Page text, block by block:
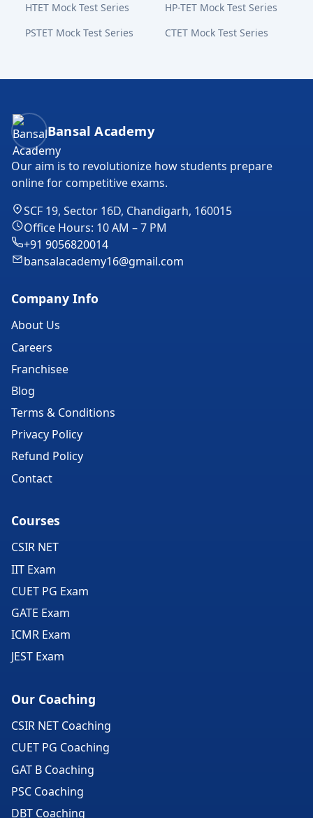
HTET Mock Test Series
HP-TET Mock Test Series
PSTET Mock Test Series
CTET Mock Test Series
Bansal Academy Footer
Bansal Academy
Our aim is to revolutionize how students prepare
online for competitive exams.
SCF 19, Sector 16D, Chandigarh, 160015
Office Hours: 10 AM – 7 PM
+91 9056820014
bansalacademy16@gmail.com
Company Info
About Us
Careers
Franchisee
Blog
Terms & Conditions
Privacy Policy
Refund Policy
Contact
Courses
CSIR NET
IIT Exam
CUET PG Exam
GATE Exam
ICMR Exam
JEST Exam
Our Coaching
CSIR NET Coaching
CUET PG Coaching
GAT B Coaching
PSC Coaching
DBT Coaching